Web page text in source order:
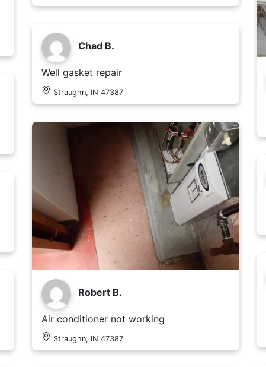
Chad B.
Well gasket repair
Straughn, IN 47387
Robert B.
Air conditioner not working
Straughn, IN 47387